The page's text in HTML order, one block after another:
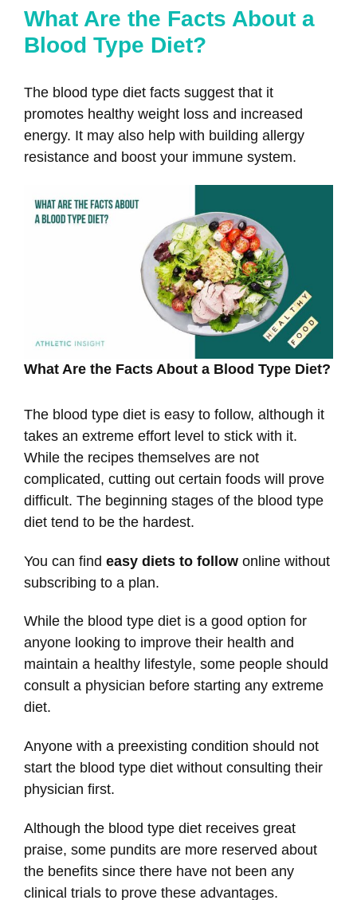
What Are the Facts About a
Blood Type Diet?
The blood type diet facts suggest that it
promotes healthy weight loss and increased
energy. It may also help with building allergy
resistance and boost your immune system.
What Are the Facts About a Blood Type Diet?
The blood type diet is easy to follow, although it
takes an extreme effort level to stick with it.
While the recipes themselves are not
complicated, cutting out certain foods will prove
difficult. The beginning stages of the blood type
diet tend to be the hardest.
You can find easy diets to follow online without
subscribing to a plan.
While the blood type diet is a good option for
anyone looking to improve their health and
maintain a healthy lifestyle, some people should
consult a physician before starting any extreme
diet.
Anyone with a preexisting condition should not
start the blood type diet without consulting their
physician first.
Although the blood type diet receives great
praise, some pundits are more reserved about
the benefits since there have not been any
clinical trials to prove these advantages.